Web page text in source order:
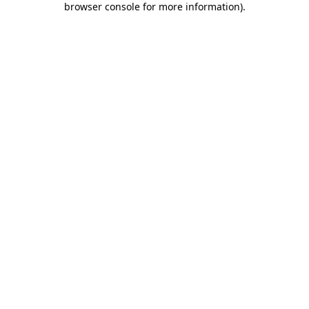
browser console for more information).